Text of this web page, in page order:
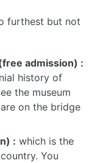
furthest but not
admission) :
history of
the museum
on the bridge
: which is the
You